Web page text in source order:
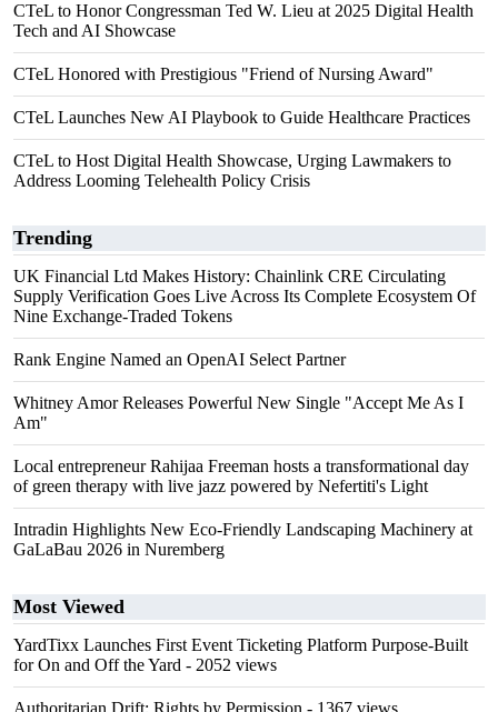
CTeL to Honor Congressman Ted W. Lieu at 2025 Digital Health
Tech and AI Showcase
CTeL Honored with Prestigious "Friend of Nursing Award"
CTeL Launches New AI Playbook to Guide Healthcare Practices
CTeL to Host Digital Health Showcase, Urging Lawmakers to
Address Looming Telehealth Policy Crisis
Trending
UK Financial Ltd Makes History: Chainlink CRE Circulating
Supply Verification Goes Live Across Its Complete Ecosystem Of
Nine Exchange-Traded Tokens
Rank Engine Named an OpenAI Select Partner
Whitney Amor Releases Powerful New Single "Accept Me As I
Am"
Local entrepreneur Rahijaa Freeman hosts a transformational day
of green therapy with live jazz powered by Nefertiti's Light
Intradin Highlights New Eco-Friendly Landscaping Machinery at
GaLaBau 2026 in Nuremberg
Most Viewed
YardTixx Launches First Event Ticketing Platform Purpose-Built
for On and Off the Yard - 2052 views
Authoritarian Drift: Rights by Permission - 1367 views